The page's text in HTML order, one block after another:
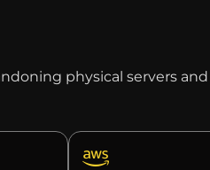
physical servers